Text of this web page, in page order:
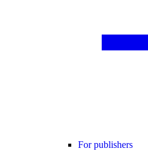
For publishers